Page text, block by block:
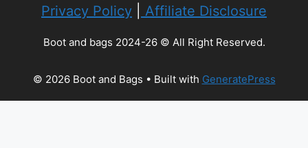
Privacy Policy
Affiliate Disclosure
Boot and bags 2024-26 © All Right Reserved.
© 2026 Boot and Bags • Built with GeneratePress